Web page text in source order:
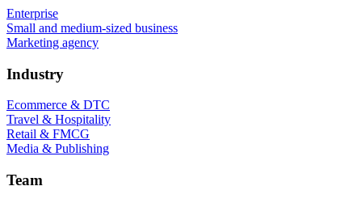
Enterprise
Small and medium-sized business
Marketing agency
Industry
Ecommerce & DTC
Travel & Hospitality
Retail & FMCG
Media & Publishing
Team